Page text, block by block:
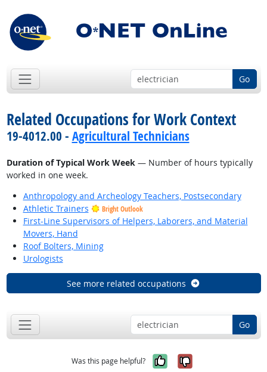
Go
Related Occupations for Work Context
19-4012.00 - Agricultural Technicians
Duration of Typical Work Week— Number of hours typically
worked in one week.
Anthropology and Archeology Teachers, Postsecondary
Athletic Trainers
Bright Outlook
First-Line Supervisors of Helpers, Laborers, and Material
Movers, Hand
Roof Bolters, Mining
Urologists
See more related occupations
Go
Was this page helpful? Yes, it was
No, it was